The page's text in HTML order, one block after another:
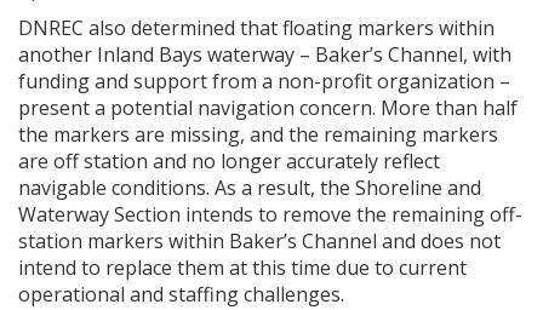
DNREC also determined that floating markers within
another Inland Bays waterway – Baker’s Channel, with
funding and support from a non-profit organization –
present a potential navigation concern. More than half
the markers are missing, and the remaining markers
are off station and no longer accurately reflect
navigable conditions. As a result, the Shoreline and
Waterway Section intends to remove the remaining off-
station markers within Baker’s Channel and does not
intend to replace them at this time due to current
operational and staffing challenges.